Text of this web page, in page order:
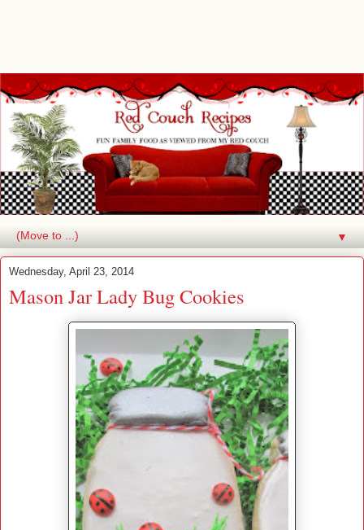
▼
Wednesday, April 23, 2014
Mason Jar Lady Bug Cookies